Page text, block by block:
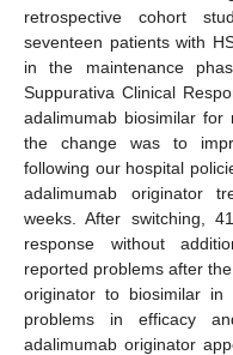
retrospective cohort
seventeen patients with
in the maintenance
Suppurativa Clinical
adalimumab biosimilar
the change was to
following our hospital
adalimumab originator
weeks. After switching,
response without
reported problems after
originator to biosimilar in
problems in efficacy
adalimumab originator